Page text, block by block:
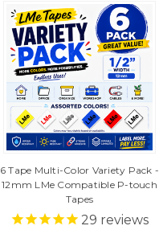
6 Tape Multi-Color Variety Pack -
12mm LMe Compatible P-touch
Tapes
29 reviews